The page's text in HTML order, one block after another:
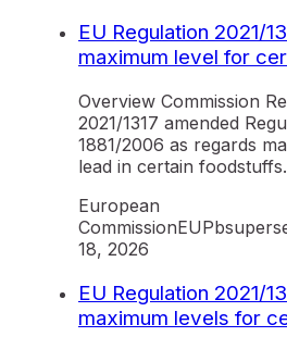
EU Regulation 2021/
maximum level for
Overview Commission
2021/1317 amended
1881/2006 as regards
lead in certain foodstuffs.
European
CommissionEUPb
18, 2026
EU Regulation 2021/
maximum levels for